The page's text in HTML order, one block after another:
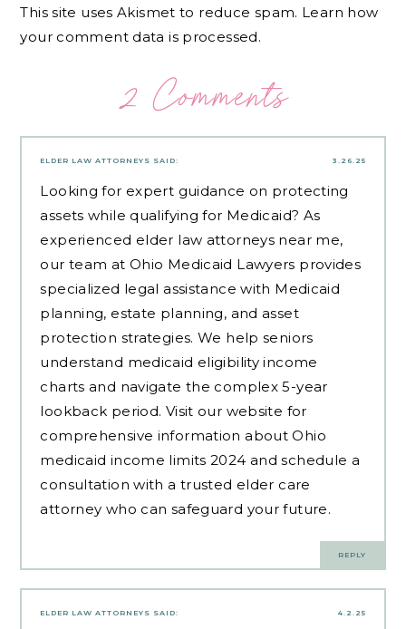
This site uses Akismet to reduce spam. Learn how
your comment data is processed.
2 Comments
3.26.25
ELDER LAW ATTORNEYS SAID:
Looking for expert guidance on protecting
assets while qualifying for Medicaid? As
experienced elder law attorneys near me,
our team at Ohio Medicaid Lawyers provides
specialized legal assistance with Medicaid
planning, estate planning, and asset
protection strategies. We help seniors
understand medicaid eligibility income
charts and navigate the complex 5-year
lookback period. Visit our website for
comprehensive information about Ohio
medicaid income limits 2024 and schedule a
consultation with a trusted elder care
attorney who can safeguard your future.
REPLY
4.2.25
ELDER LAW ATTORNEYS SAID: